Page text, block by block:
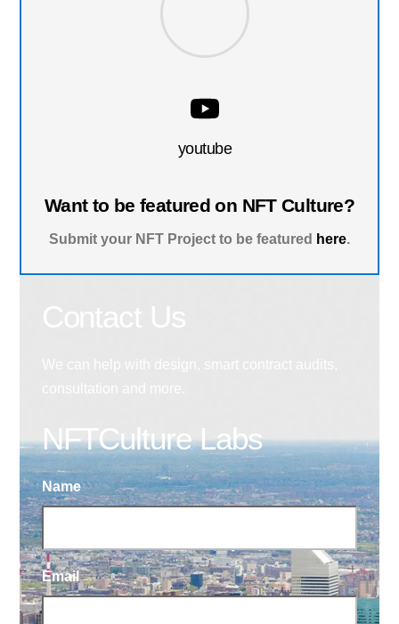
youtube
Want to be featured on NFT Culture?
Submit your NFT Project to be featured here.
NFTCulture Labs
Name
Email